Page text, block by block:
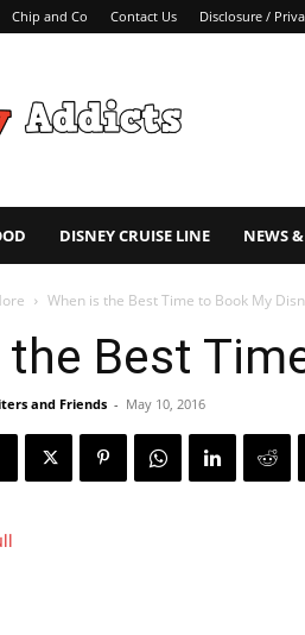
Chip and Co Contact Us Disclosure /
DISNEY CRUISE LINE NEWS
When is the Best Time to Book My
Best
and Friends - May 10, 2016